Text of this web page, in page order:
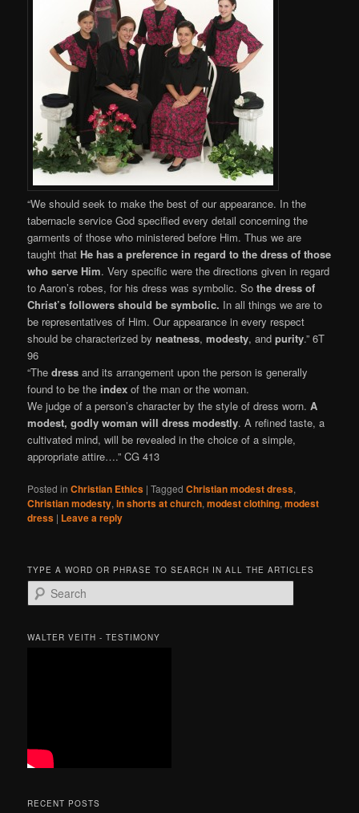
“We should seek to make the best of our appearance. In the
tabernacle service God specified every detail concerning the
garments of those who ministered before Him. Thus we are
taught that He has a preference in regard to the dress of those
who serve Him. Very specific were the directions given in regard
to Aaron’s robes, for his dress was symbolic. So the dress of
Christ’s followers should be symbolic. In all things we are to
be representatives of Him. Our appearance in every respect
should be characterized byneatness,modesty, andpurity.” 6T
96
“Thedress and its arrangement upon the person is generally
found to be the index of the man or the woman.
We judge of a person’s character by the style of dress worn.A
modest, godly woman will dress modestly. A refined taste, a
cultivated mind, will be revealed in the choice of a simple,
appropriate attire….” CG 413
Posted in Christian Ethics |Tagged Christian modest dress,
Christian modesty,in shorts at church,modest clothing,modest
dress | Leave a reply
TYPE A WORD OR PHRASE TO SEARCH IN ALL THE ARTICLES
e
rWALTER VEITH - TESTIMONY
RECENT POSTS